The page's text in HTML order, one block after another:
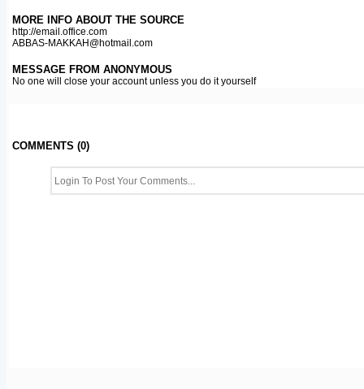
MORE INFO ABOUT THE SOURCE
http://email.office.com
ABBAS-MAKKAH@hotmail.com
MESSAGE FROM ANONYMOUS
No one will close your account unless you do it yourself
COMMENTS (0)